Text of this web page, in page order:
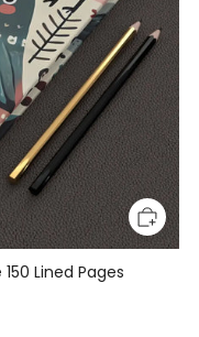
Lined Pages